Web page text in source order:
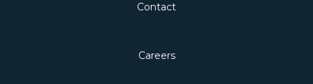
Contact
Careers